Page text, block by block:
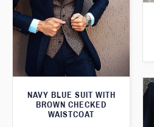
NAVY BLUE SUIT WITH
BROWN CHECKED
WAISTCOAT